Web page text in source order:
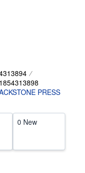
PRESS
0 New